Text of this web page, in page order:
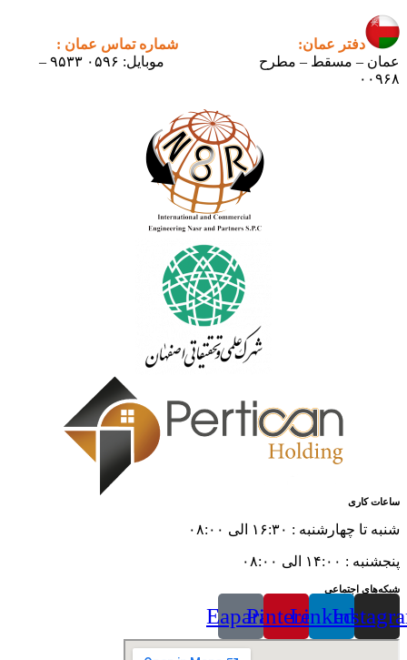
دفتر عمان:
شماره تماس عمان :
عمان – مسقط – مطرح
موبایل: ۰۵۹۶ ۹۵۳۳ –
۰۰۹۶۸
ساعات کاری
شنبه تا چهارشنبه : ۱۶:۳۰ الی ۰۸:۰۰
پنجشنبه : ۱۴:۰۰ الی ۰۸:۰۰
شبکه‌های اجتماعی
Linkedin
Pinterest
Eaparat